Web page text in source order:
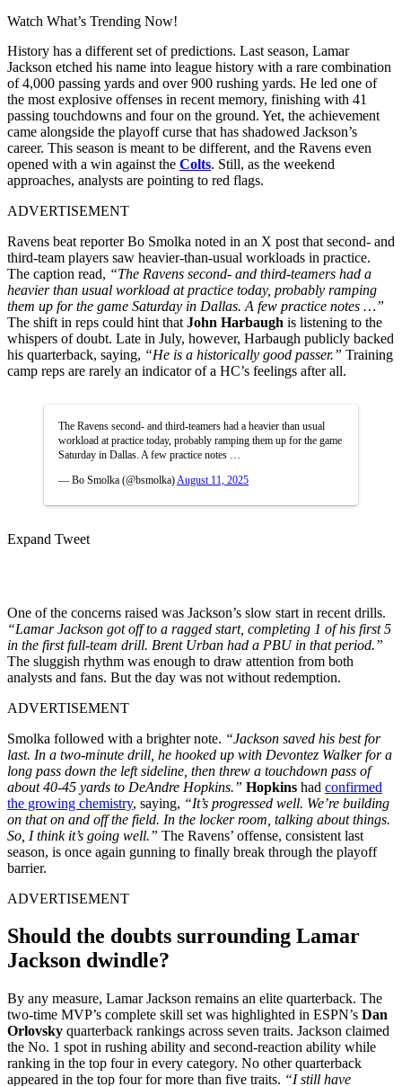
Watch What’s Trending Now!
History has a different set of predictions. Last season, Lamar
Jackson etched his name into league history with a rare combination
of 4,000 passing yards and over 900 rushing yards. He led one of
the most explosive offenses in recent memory, finishing with 41
passing touchdowns and four on the ground. Yet, the achievement
came alongside the playoff curse that has shadowed Jackson’s
career. This season is meant to be different, and the Ravens even
opened with a win against the Colts. Still, as the weekend
approaches, analysts are pointing to red flags.
ADVERTISEMENT
Ravens beat reporter Bo Smolka noted in an X post that second- and
third-team players saw heavier-than-usual workloads in practice.
The caption read, “The Ravens second- and third-teamers had a
heavier than usual workload at practice today, probably ramping
them up for the game Saturday in Dallas. A few practice notes …”
The shift in reps could hint that John Harbaugh is listening to the
whispers of doubt. Late in July, however, Harbaugh publicly backed
his quarterback, saying, “He is a historically good passer.” Training
camp reps are rarely an indicator of a HC’s feelings after all.
The Ravens second- and third-teamers had a heavier than usual
workload at practice today, probably ramping them up for the game
Saturday in Dallas. A few practice notes …
— Bo Smolka (@bsmolka) August 11, 2025
Expand Tweet
One of the concerns raised was Jackson’s slow start in recent drills.
“Lamar Jackson got off to a ragged start, completing 1 of his first 5
in the first full-team drill. Brent Urban had a PBU in that period.”
The sluggish rhythm was enough to draw attention from both
analysts and fans. But the day was not without redemption.
ADVERTISEMENT
Smolka followed with a brighter note. “Jackson saved his best for
last. In a two-minute drill, he hooked up with Devontez Walker for a
long pass down the left sideline, then threw a touchdown pass of
about 40-45 yards to DeAndre Hopkins.” Hopkins had confirmed
the growing chemistry, saying, “It’s progressed well. We’re building
on that on and off the field. In the locker room, talking about things.
So, I think it’s going well.” The Ravens’ offense, consistent last
season, is once again gunning to finally break through the playoff
barrier.
ADVERTISEMENT
Should the doubts surrounding Lamar
Jackson dwindle?
By any measure, Lamar Jackson remains an elite quarterback. The
two-time MVP’s complete skill set was highlighted in ESPN’s Dan
Orlovsky quarterback rankings across seven traits. Jackson claimed
the No. 1 spot in rushing ability and second-reaction ability while
ranking in the top four in every category. No other quarterback
appeared in the top four for more than five traits. “I still have